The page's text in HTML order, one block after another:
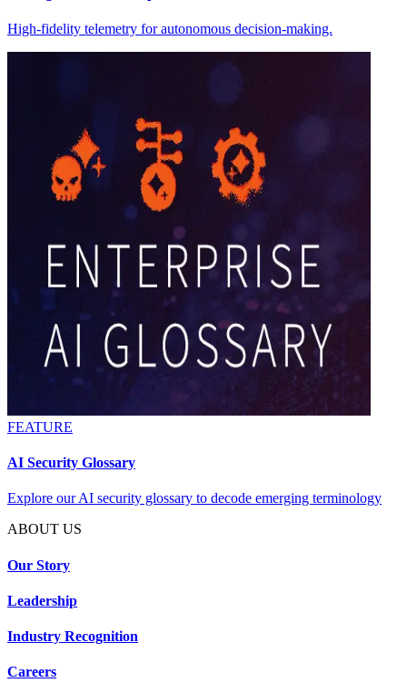
High-fidelity telemetry for autonomous decision-making.
FEATURE
AI Security Glossary
Explore our AI security glossary to decode emerging terminology
ABOUT US
Our Story
Leadership
Industry Recognition
Careers